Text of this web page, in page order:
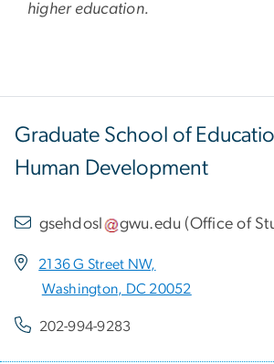
higher education.
Graduate School of
Human Development
gsehdosl gwu.edu (Office of
2136 G Street NW,
Washington, DC 20052
202-994-9283